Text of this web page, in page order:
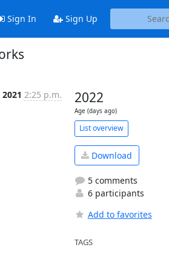
Sign In Sign Up
2:25 p.m. 2022
Age (days ago)
List overview
Download
5 comments
6 participants
Add to favorites
TAGS